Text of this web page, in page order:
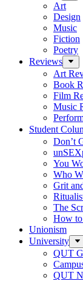
Art
Design
Music
Fiction
Poetry
Reviews
Art
Book
Film
Music
Student
Don’t
You
Who
Grit
The
How
Unionism
University
QUT
QUT